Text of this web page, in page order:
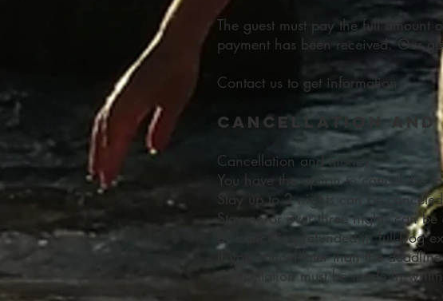
The guest must pay the full
payment has been received. Our
Contact us to get information.
Cancellation and
Cancellation and money
You have the option to cancel the
Stay up to 2 nights can be
Stay on or over three nights can
By canceling refunded in full-Dog
If you cancel later than the
Cancellation must be made in